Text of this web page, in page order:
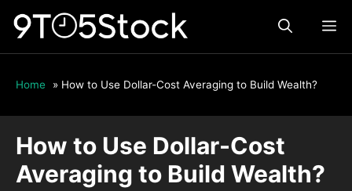
Home » How to Use Dollar-Cost Averaging to Build Wealth?
How to Use Dollar-Cost
Averaging to Build Wealth?